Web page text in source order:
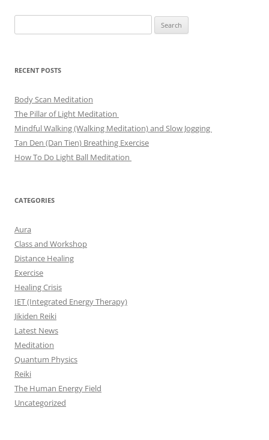
for:
RECENT POSTS
Body Scan Meditation
The Pillar of Light Meditation
Mindful Walking (Walking Meditation) and Slow Jogging
Tan Den (Dan Tien) Breathing Exercise
How To Do Light Ball Meditation
CATEGORIES
Aura
Class and Workshop
Distance Healing
Exercise
Healing Crisis
IET (Integrated Energy Therapy)
Jikiden Reiki
Latest News
Meditation
Quantum Physics
Reiki
The Human Energy Field
Uncategorized